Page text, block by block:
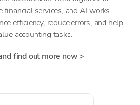
financial services, and AI works
efficiency, reduce errors, and help
accounting tasks.
find out more now >